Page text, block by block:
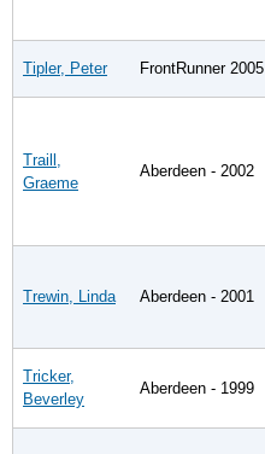
Tipler, Peter FrontRunner 2005
Traill,
Graeme
Aberdeen - 2002
Trewin, Linda Aberdeen - 2001
Tricker,
Beverley
Aberdeen - 1999